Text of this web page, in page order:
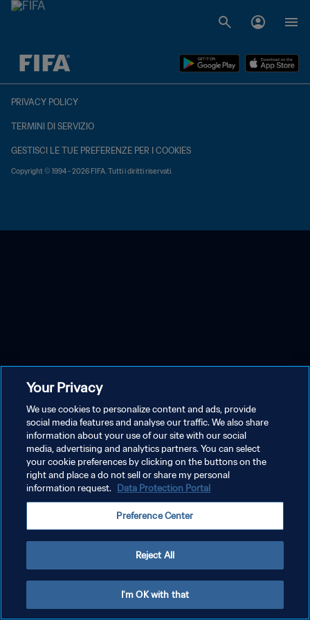
TBD contro TBD
PRIVACY POLICY
TERMINI DI SERVIZIO
GESTISCI LE TUE PREFERENZE PER I COOKIES
Copyright © 1994 - 2026 FIFA. Tutti i diritti riservati.
Your Privacy
We use cookies to personalize content and ads, provide
social media features and analyse our traffic. We also share
information about your use of our site with our social
media, advertising and analytics partners. You can select
your cookie preferences by clicking on the buttons on the
right and place a do not sell or share my personal
information request. Data Protection Portal
Preference Center
Reject All
I'm OK with that